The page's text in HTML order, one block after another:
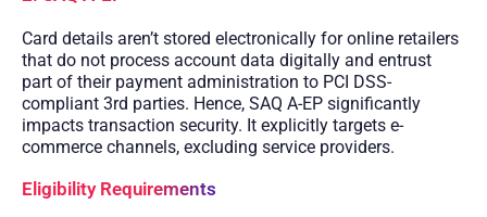
Card details aren’t stored electronically for online retailers
that do not process account data digitally and entrust
part of their payment administration to PCI DSS-
compliant 3rd parties. Hence, SAQ A-EP significantly
impacts transaction security. It explicitly targets e-
commerce channels, excluding service providers.
Eligibility Requirements